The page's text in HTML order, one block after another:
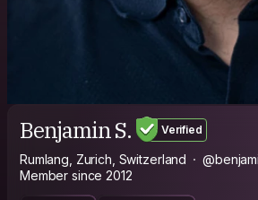
Benjamin S. Verified
Rumlang, Zurich, Switzerland
Member since 2012